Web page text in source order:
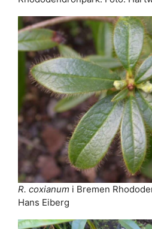
R. coxianum i Bremen
Hans Eiberg